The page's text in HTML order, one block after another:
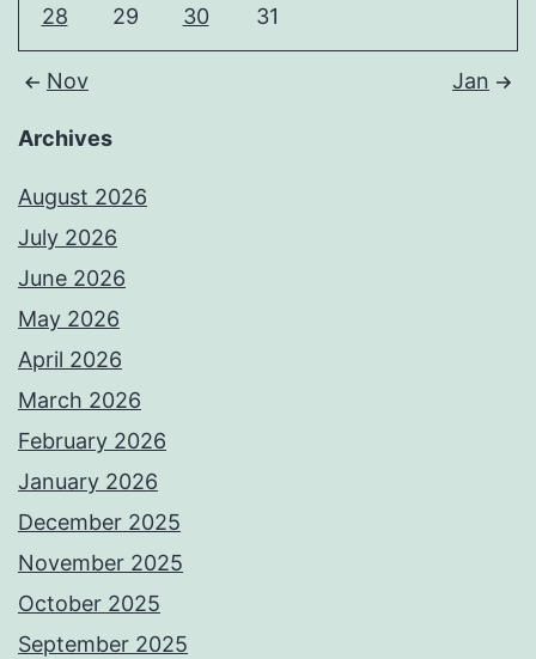
28 29 30 31
Nov Jan
Archives
August 2026
July 2026
June 2026
May 2026
April 2026
March 2026
February 2026
January 2026
December 2025
November 2025
October 2025
September 2025